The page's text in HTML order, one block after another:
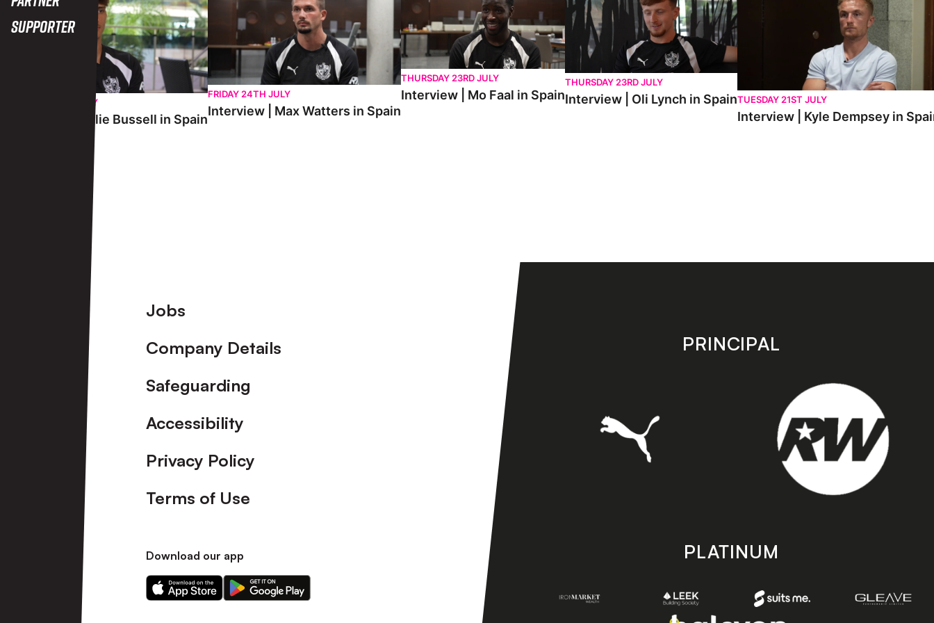
Supporter
SATURDAY 25TH JULY
Interview | Charlie Bussell in Spain
FRIDAY 24TH JULY
Interview | Max Watters in Spain
THURSDAY 23RD JULY
Interview | Mo Faal in Spain
THURSDAY 23RD JULY
Interview | Oli Lynch in SpainTUESDAY 21ST JULY
Interview | Kyle Dempsey in
Footer
Jobs
Company Details
Safeguarding
Accessibility
Privacy Policy
Terms of Use
Download our app
Download
our
Download
our
PRINCIPAL
PLATINUM